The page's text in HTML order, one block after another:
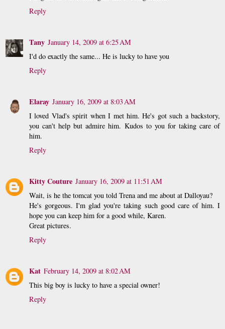
Reply
Tany January 14, 2009 at 6:25 AM
I'd do exactly the same... He is lucky to have you
Reply
Elaray January 16, 2009 at 8:03 AM
I loved Vlad's spirit when I met him. He's got such a backstory,
you can't help but admire him. Kudos to you for taking care of
him.
Reply
Kitty Couture January 16, 2009 at 11:51 AM
Wait, is he the tomcat you told Trena and me about at Dalloyau?
He's gorgeous. I'm glad you're taking such good care of him. I
hope you can keep him for a good while, Karen.
Great pictures.
Reply
Kat February 14, 2009 at 8:02 AM
This big boy is lucky to have a special owner!
Reply